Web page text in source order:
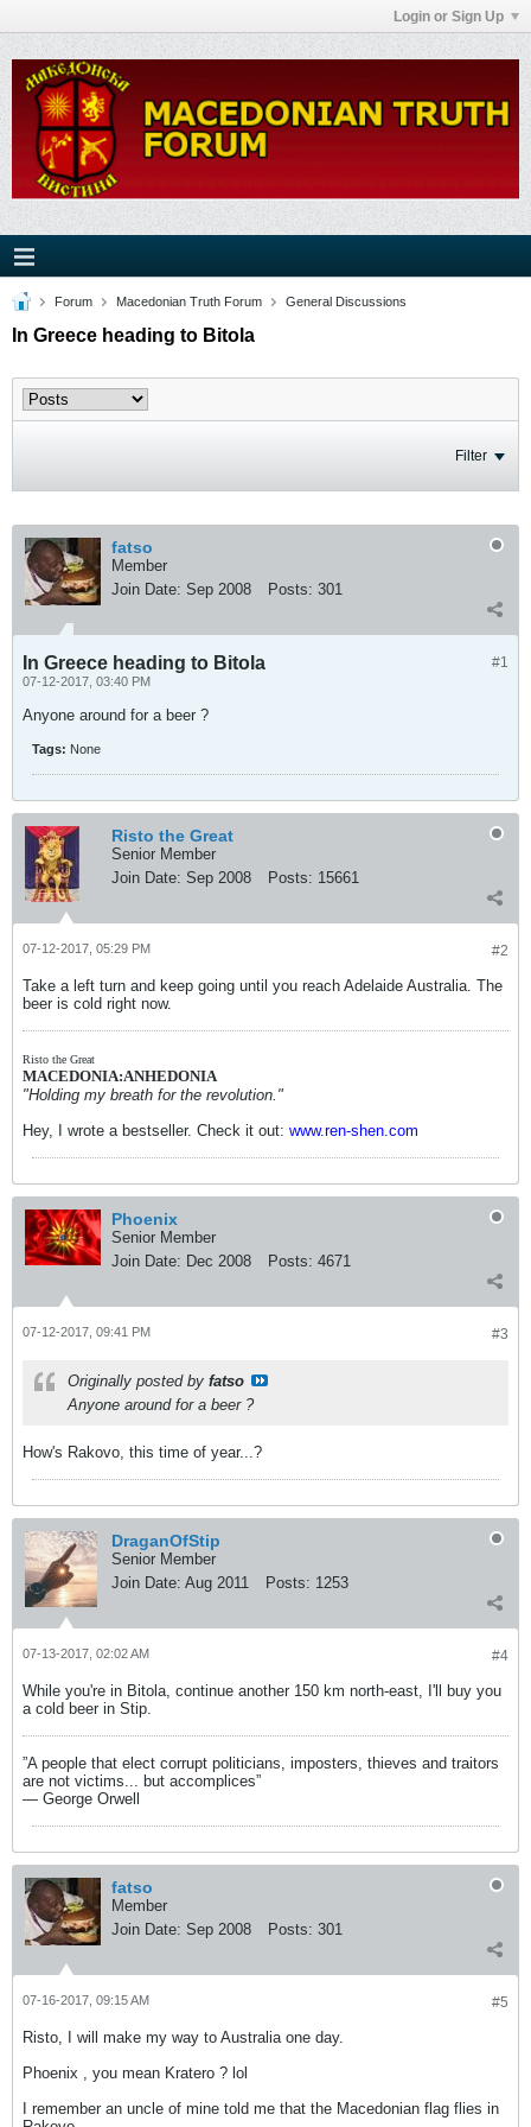
Login or Sign Up
Forum Macedonian Truth Forum General Discussions
In Greece heading to Bitola
Filter
fatso
Member
Join Date: Sep 2008 Posts: 301
#1
In Greece heading to Bitola
07-12-2017, 03:40 PM
Anyone around for a beer ?
Tags: None
Risto the Great
Senior Member
Join Date: Sep 2008 Posts: 15661
#2
07-12-2017, 05:29 PM
Take a left turn and keep going until you reach Adelaide Australia. The
beer is cold right now.
Risto the Great
MACEDONIA:ANHEDONIA
"Holding my breath for the revolution."
Hey, I wrote a bestseller. Check it out: www.ren-shen.com
Phoenix
Senior Member
Join Date: Dec 2008 Posts: 4671
#3
07-12-2017, 09:41 PM
Originally posted by fatso
Anyone around for a beer ?
How's Rakovo, this time of year...?
DraganOfStip
Senior Member
Join Date: Aug 2011 Posts: 1253
#4
07-13-2017, 02:02 AM
While you're in Bitola, continue another 150 km north-east, I'll buy you
a cold beer in Stip.
”A people that elect corrupt politicians, imposters, thieves and traitors
are not victims... but accomplices”
― George Orwell
fatso
Member
Join Date: Sep 2008 Posts: 301
#5
07-16-2017, 09:15 AM
Risto, I will make my way to Australia one day.
Phoenix , you mean Kratero ? lol
I remember an uncle of mine told me that the Macedonian flag flies in